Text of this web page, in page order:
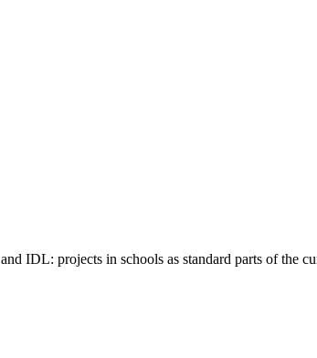
and IDL: projects in schools as standard parts of the